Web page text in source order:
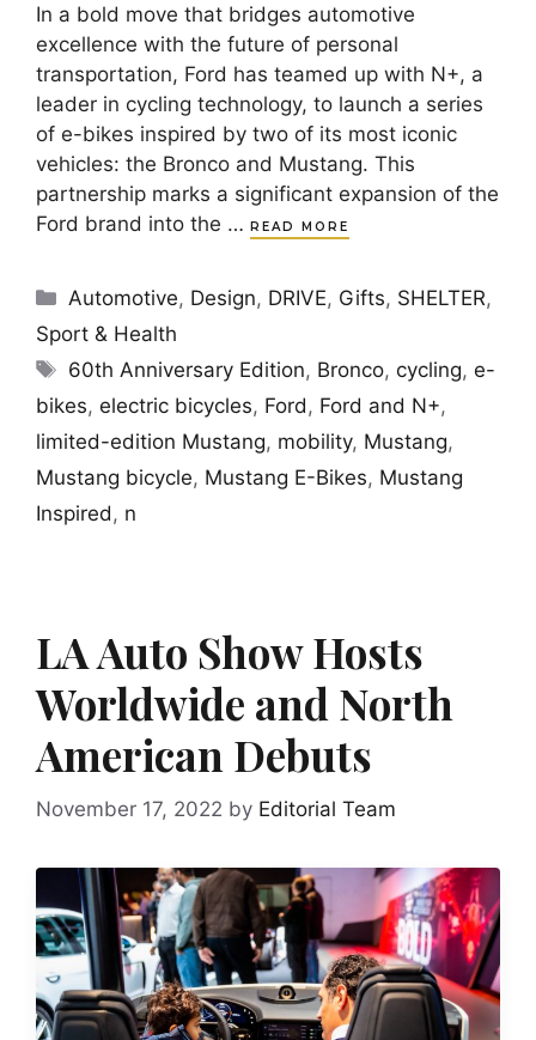
In a bold move that bridges automotive
excellence with the future of personal
transportation, Ford has teamed up with N+, a
leader in cycling technology, to launch a series
of e-bikes inspired by two of its most iconic
vehicles: the Bronco and Mustang. This
partnership marks a significant expansion of the
Ford brand into the … READ MORE
Categories
Automotive, Design, DRIVE, Gifts, SHELTER,
Sport & Health
Tags
60th Anniversary Edition, Bronco,cycling,e-
bikes, electric bicycles, Ford , Ford and N+,
limited-edition Mustang, mobility, Mustang,
Mustang bicycle, Mustang E-Bikes, Mustang
Inspired , n
LA Auto Show Hosts
Worldwide and North
American Debuts
November 17, 2022 by Editorial Team